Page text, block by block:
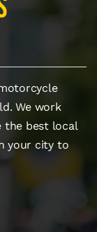
We work
the best local
your city to